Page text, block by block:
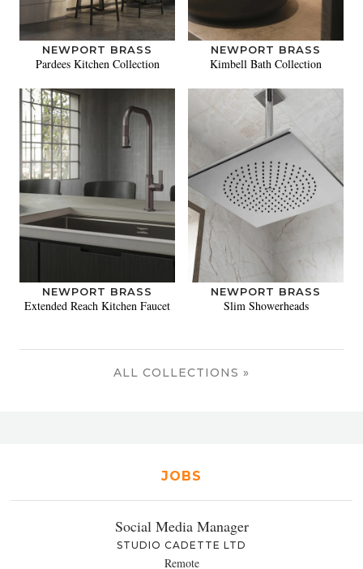
NEWPORT BRASS
Pardees Kitchen Collection
NEWPORT BRASS
Kimbell Bath Collection
NEWPORT BRASS
Extended Reach Kitchen Faucet
NEWPORT BRASS
Slim Showerheads
ALL COLLECTIONS »
JOBS
Social Media Manager
STUDIO CADETTE LTD
Remote